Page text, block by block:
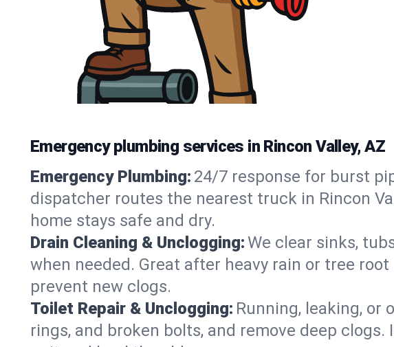
Emergency plumbing services in Rincon Valley, AZ
Emergency Plumbing: 24/7 response for burst
dispatcher routes the nearest truck in Rincon
home stays safe and dry.
Drain Cleaning & Unclogging:We clear sinks,
when needed. Great after heavy rain or tree
prevent new clogs.
Toilet Repair & Unclogging: Running, leaking, or
rings, and broken bolts, and remove deep